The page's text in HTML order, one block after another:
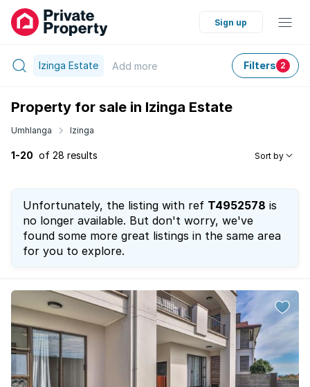
Sign up
Izinga Estate Add more Filters 2
Property for sale in Izinga Estate
Umhlanga Izinga
1-20 of 28 results Sort by
Unfortunately, the listing with ref T4952578 is
no longer available. But don't worry, we've
found some more great listings in the same area
for you to explore.